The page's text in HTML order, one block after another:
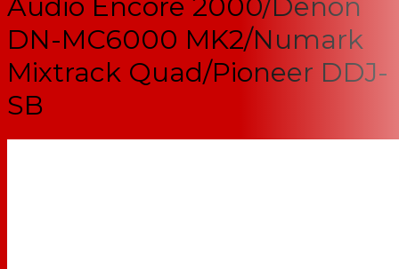
DN-MC6000 MK2/Numark
Mixtrack Quad/Pioneer DDJ-
SB